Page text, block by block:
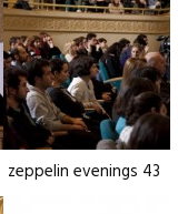
zeppelin evenings 43